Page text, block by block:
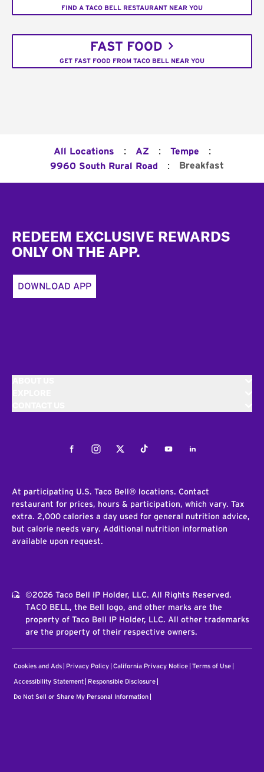
FIND A TACO BELL RESTAURANT NEAR YOU
FAST FOOD
GET FAST FOOD FROM TACO BELL NEAR YOU
All Locations : AZ : Tempe :
9960 South Rural Road : Breakfast
REDEEM EXCLUSIVE REWARDS
ONLY ON THE APP.
DOWNLOAD APP
FacebookInstagramTwitterTiktokYoutubeLinkedIn
At participating U.S. Taco Bell® locations. Contact
restaurant for prices, hours & participation, which vary. Tax
extra. 2,000 calories a day used for general nutrition advice,
but calorie needs vary. Additional nutrition information
available upon request.
©2026 Taco Bell IP Holder, LLC. All Rights Reserved.
TACO BELL, the Bell logo, and other marks are the
property of Taco Bell IP Holder, LLC. All other trademarks
are the property of their respective owners.
Cookies and Ads Privacy Policy California Privacy Notice Terms of Use
Accessibility Statement Responsible Disclosure
Do Not Sell or Share My Personal Information